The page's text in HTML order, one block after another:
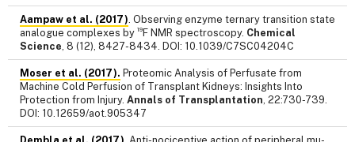
Aampaw et al. (2017). Observing enzyme ternary transition state
analogue complexes by 19 F NMR spectroscopy. Chemical
Science, 8 (12), 8427-8434. DOI: 10.1039/C7SC04204C
Moser et al. (2017). Proteomic Analysis of Perfusate from
Machine Cold Perfusion of Transplant Kidneys: Insights Into
Protection from Injury. Annals of Transplantation, 22:730-739.
DOI: 10.12659/aot.905347